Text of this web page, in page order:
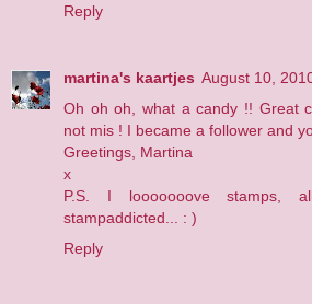
Reply
martina's kaartjes August 10,
Oh oh oh, what a candy !! Great
not mis ! I became a follower and
Greetings, Martina
x
P.S. I looooooove stamps,
stampaddicted... : )
Reply